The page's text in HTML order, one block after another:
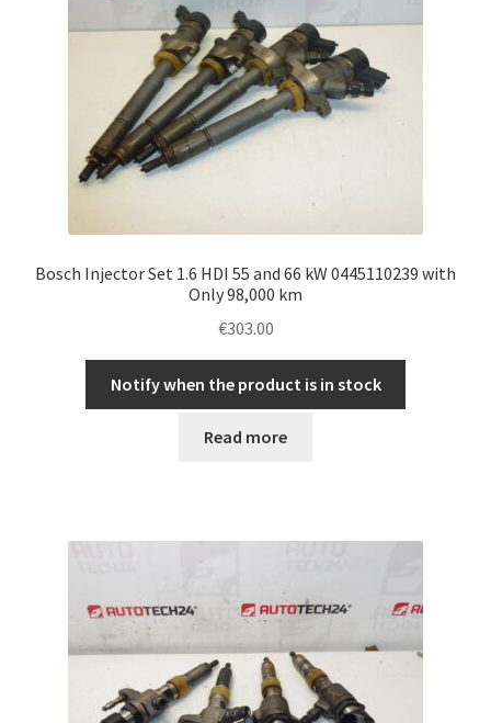
Bosch Injector Set 1.6 HDI 55 and 66 kW 0445110239 with
Only 98,000 km
€303.00
Notify when the product is in stock
Read more